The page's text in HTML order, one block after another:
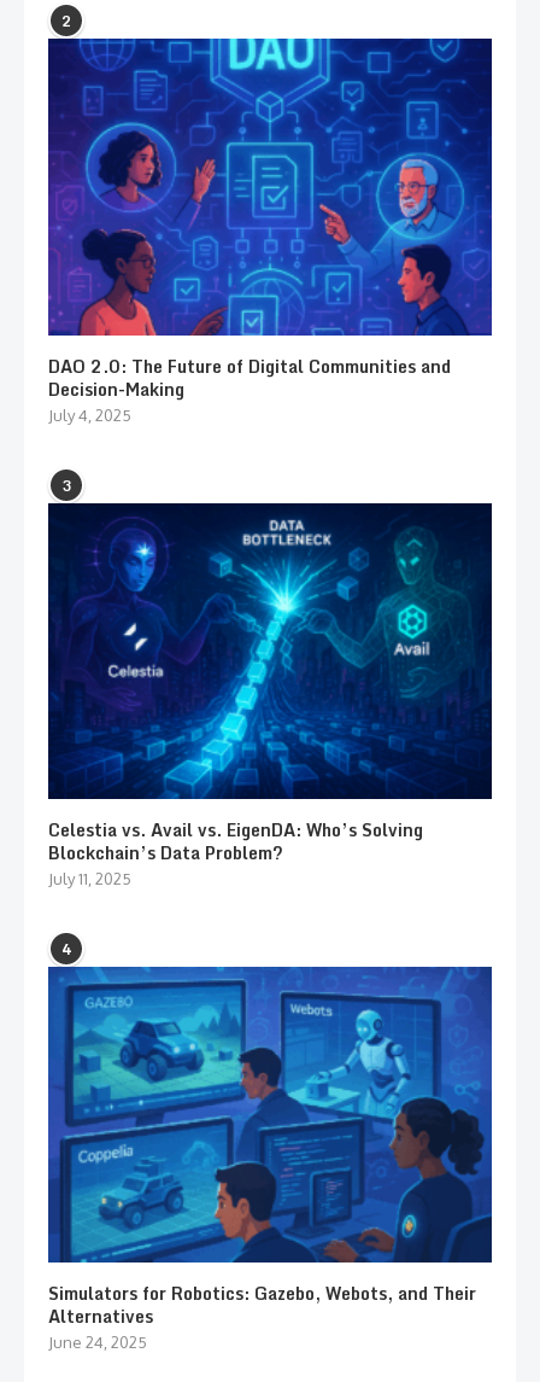
2
DAO 2.0: The Future of Digital Communities and
Decision-Making
July 4, 2025
3
Celestia vs. Avail vs. EigenDA: Who’s Solving
Blockchain’s Data Problem?
July 11, 2025
4
Simulators for Robotics: Gazebo, Webots, and Their
Alternatives
June 24, 2025